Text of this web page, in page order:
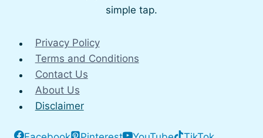
simple tap.
Privacy Policy
Terms and Conditions
Contact Us
About Us
Disclaimer